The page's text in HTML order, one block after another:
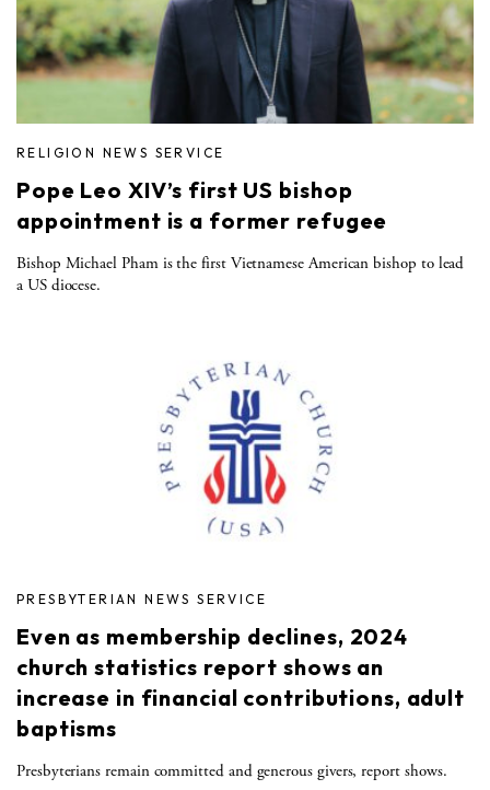
RELIGION NEWS SERVICE
Pope Leo XIV’s first US bishop
appointment is a former refugee
Bishop Michael Pham is the first Vietnamese American bishop to lead
a US diocese.
PRESBYTERIAN NEWS SERVICE
Even as membership declines, 2024
church statistics report shows an
increase in financial contributions, adult
baptisms
Presbyterians remain committed and generous givers, report shows.